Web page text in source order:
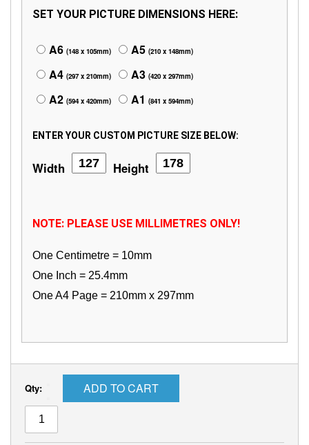
SET YOUR PICTURE DIMENSIONS HERE:
A6 (148 x 105mm) A5 (210 x 148mm)
A4 (297 x 210mm) A3 (420 x 297mm)
A2 (594 x 420mm) A1 (841 x 594mm)
ENTER YOUR CUSTOM PICTURE SIZE BELOW:
Width Height
NOTE: PLEASE USE MILLIMETRES ONLY!
One Centimetre = 10mm
One Inch = 25.4mm
One A4 Page = 210mm x 297mm
Qty: ADD TO CART